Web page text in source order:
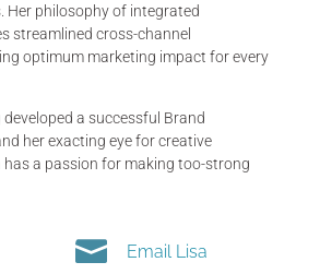
Her philosophy of integrated
streamlined cross-channel
optimum marketing impact for every
a successful Brand
her exacting eye for creative
has a passion for making too-strong
 Email Lisa